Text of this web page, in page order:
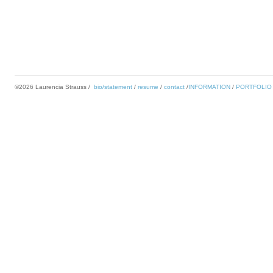
©2026 Laurencia Strauss INFORMATION
bio/statement resume contact PORTFOLIO